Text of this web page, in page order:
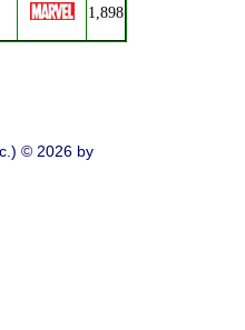
1,898
© 2026 by